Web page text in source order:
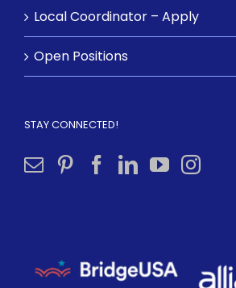
Local Coordinator – Apply
Open Positions
STAY CONNECTED!